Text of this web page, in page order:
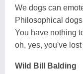
We dogs can
Philosophical
You have nothing
oh, yes, you've
Wild Bill Balding